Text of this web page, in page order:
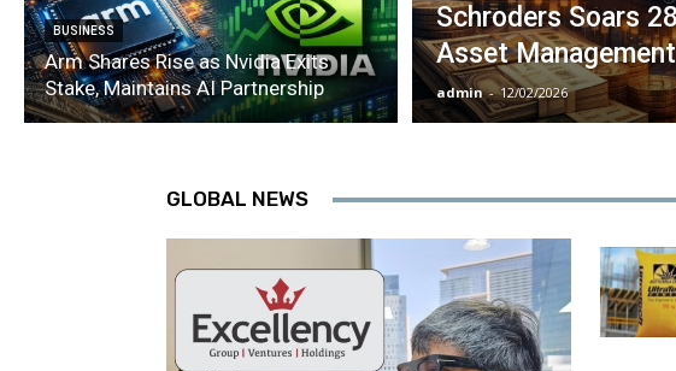
BUSINESS
Arm Shares Rise as Nvidia Exits
Stake, Maintains AI Partnership
Schroders Soars
Asset
admin - 12/02/2026
GLOBAL NEWS